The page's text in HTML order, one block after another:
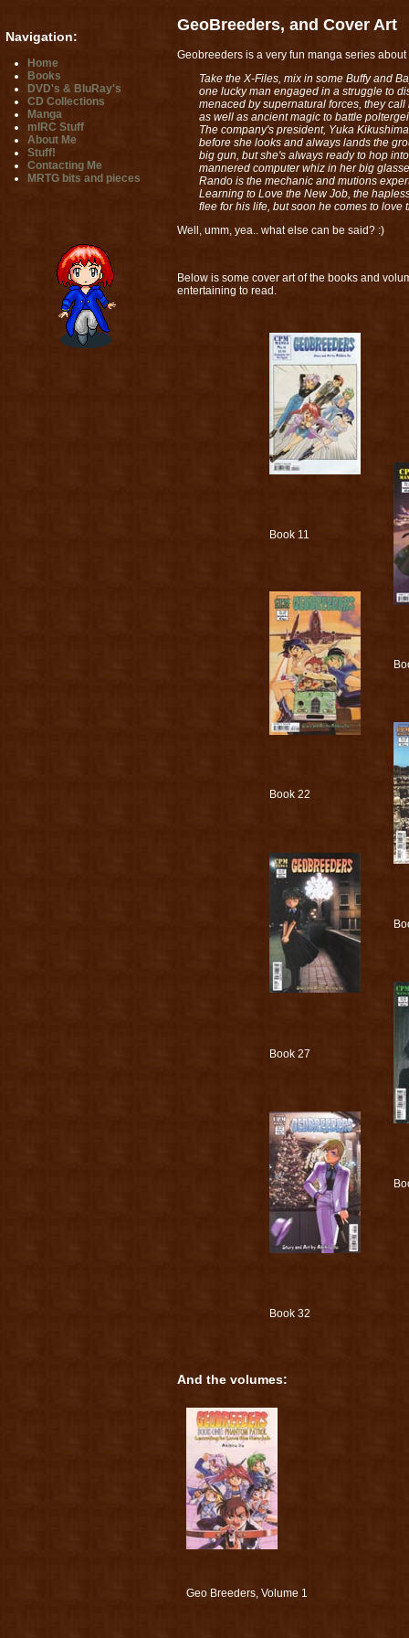
Navigation:
Home
Books
DVD's & BluRay's
CD Collections
Manga
mIRC Stuff
About Me
Stuff!
Contacting Me
MRTG bits and pieces
GeoBreeders, and Cover Art
Geobreeders is a very fun manga series
Take the X-Files, mix in some Buffy and
one lucky man engaged in a struggle to
menaced by supernatural forces, they
as well as ancient magic to battle
The company's president, Yuka
before she looks and always lands the
big gun, but she's always ready to hop
mannered computer whiz in her big
Rando is the mechanic and mutions
Learning to Love the New Job, the
flee for his life, but soon he comes to
Well, umm, yea.. what else can be said? :)
Below is some cover art of the books and
entertaining to read.
Book 11
Book 22
Book 27
Book 32
And the volumes:
Geo Breeders, Volume 1